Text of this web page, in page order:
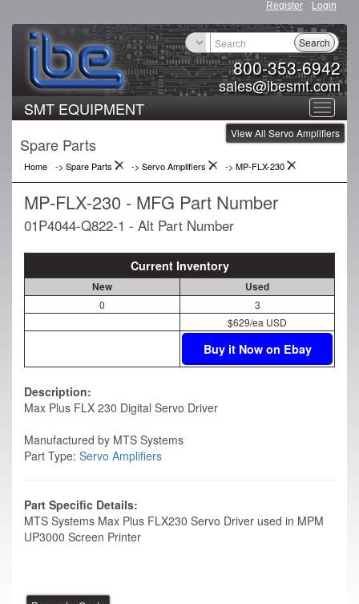
Register Login
800-353-6942
sales@ibesmt.com
Search
Toggle
SMT EQUIPMENT
View All Servo Amplifiers
Spare Parts
Home -> Spare Parts -> Servo Amplifiers -> MP-FLX-230
MP-FLX-230 - MFG Part Number
01P4044-Q822-1 - Alt Part Number
Current Inventory
New Used
0
3
$629/ea USD
Buy it Now on Ebay
Description:
Max Plus FLX 230 Digital Servo Driver
Manufactured by MTS Systems
Part Type: Servo Amplifiers
Part Specific Details:
MTS Systems Max Plus FLX230 Servo Driver used in MPM
UP3000 Screen Printer